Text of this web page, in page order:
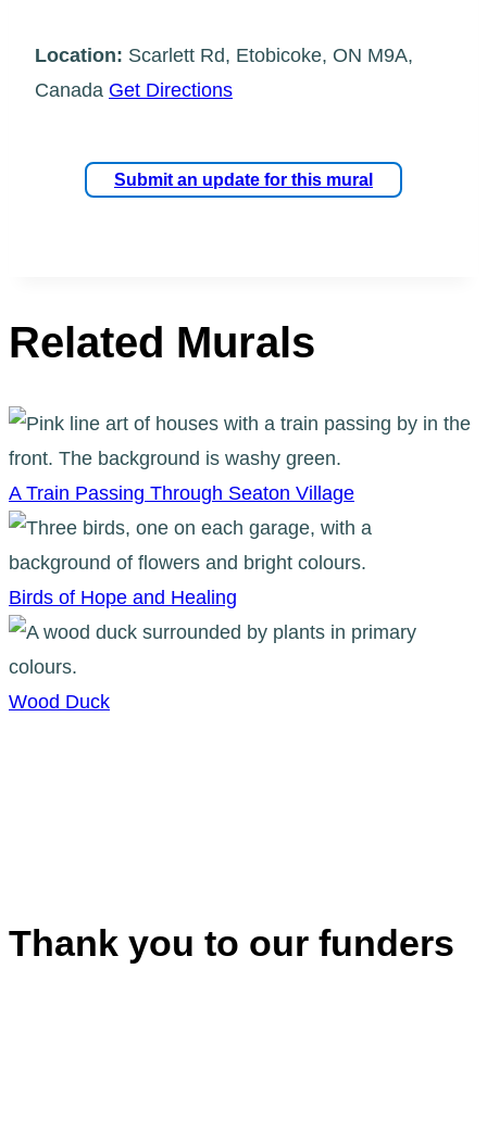
Location: Scarlett Rd, Etobicoke, ON M9A,
Canada Get Directions
Submit an update for this mural
Related Murals
A Train Passing Through Seaton Village
Birds of Hope and Healing
Wood Duck
Thank you to our funders